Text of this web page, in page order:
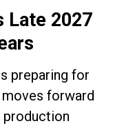
Late 2027
preparing for
forward
production